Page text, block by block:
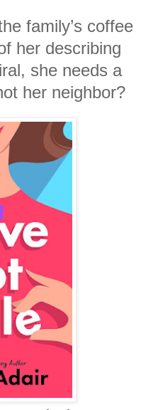
family’s coffee
her describing
she needs a
her neighbor?